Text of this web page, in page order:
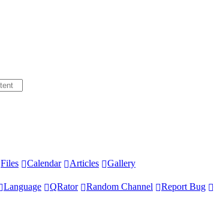
Files Calendar Articles
Gallery
Language QRator Random Channel Report Bug